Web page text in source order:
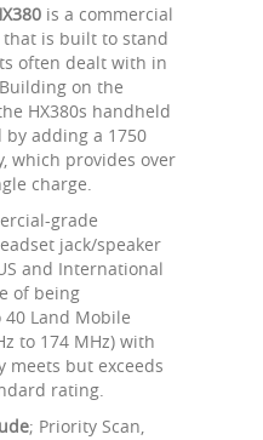
is a commercial
that is built to stand
often dealt with in
on the
HX380s handheld
by adding a 1750
which provides over
charge.
grade
jack/speaker
and International
of being
Land Mobile
to 174 MHz) with
meets but exceeds
rating.
; Priority Scan,